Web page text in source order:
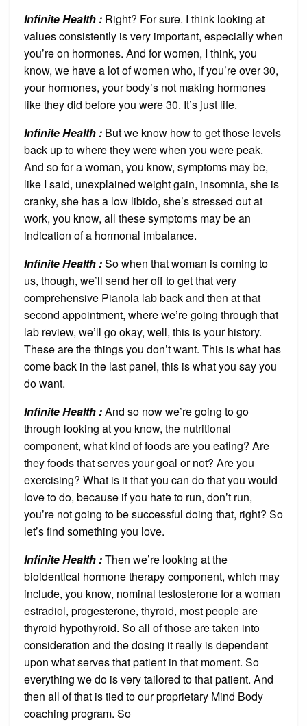
Infinite Health : Right? For sure. I think looking at
values consistently is very important, especially when
you’re on hormones. And for women, I think, you
know, we have a lot of women who, if you’re over 30,
your hormones, your body’s not making hormones
like they did before you were 30. It’s just life.
Infinite Health : But we know how to get those levels
back up to where they were when you were peak.
And so for a woman, you know, symptoms may be,
like I said, unexplained weight gain, insomnia, she is
cranky, she has a low libido, she’s stressed out at
work, you know, all these symptoms may be an
indication of a hormonal imbalance.
Infinite Health :So when that woman is coming to
us, though, we’ll send her off to get that very
comprehensive Pianola lab back and then at that
second appointment, where we’re going through that
lab review, we’ll go okay, well, this is your history.
These are the things you don’t want. This is what has
come back in the last panel, this is what you say you
do want.
Infinite Health :And so now we’re going to go
through looking at you know, the nutritional
component, what kind of foods are you eating? Are
they foods that serves your goal or not? Are you
exercising? What is it that you can do that you would
love to do, because if you hate to run, don’t run,
you’re not going to be successful doing that, right? So
let’s find something you love.
Infinite Health :Then we’re looking at the
bioidentical hormone therapy component, which may
include, you know, nominal testosterone for a woman
estradiol, progesterone, thyroid, most people are
thyroid hypothyroid. So all of those are taken into
consideration and the dosing it really is dependent
upon what serves that patient in that moment. So
everything we do is very tailored to that patient. And
then all of that is tied to our proprietary Mind Body
coaching program. So